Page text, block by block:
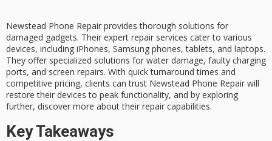
Newstead Phone Repair provides thorough solutions for
damaged gadgets. Their expert repair services cater to various
devices, including iPhones, Samsung phones, tablets, and laptops.
They offer specialized solutions for water damage, faulty charging
ports, and screen repairs. With quick turnaround times and
competitive pricing, clients can trust Newstead Phone Repair will
restore their devices to peak functionality, and by exploring
further, discover more about their repair capabilities.
Key Takeaways